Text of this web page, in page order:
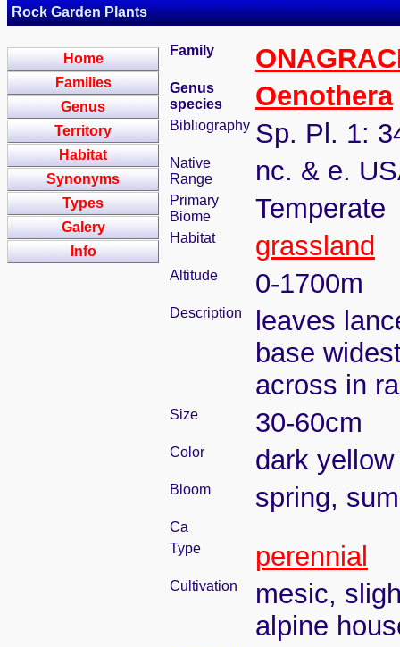
Rock Garden Plants
Home
Families
Genus
Territory
Habitat
Synonyms
Types
Galery
Info
Family
Genus
species
Oenothera
Bibliography Sp. Pl. 1:
Native
Range
nc. & e.
Primary
Biome
Temperate
Habitat grassland
Altitude 0-1700m
Description
leaves
base
across in
Size 30-60cm
Color dark yellow
Bloom spring,
Ca
Type
perennial
Cultivation
mesic,
alpine